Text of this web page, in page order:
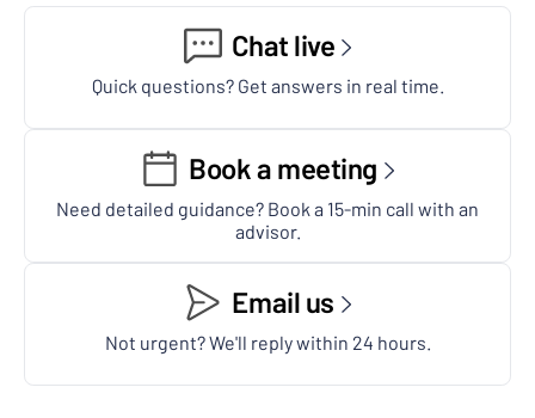
Chat live
Quick questions? Get answers in real time.
Book a meeting
Need detailed guidance? Book a 15-min call with an
advisor.
Email us
Not urgent? We'll reply within 24 hours.